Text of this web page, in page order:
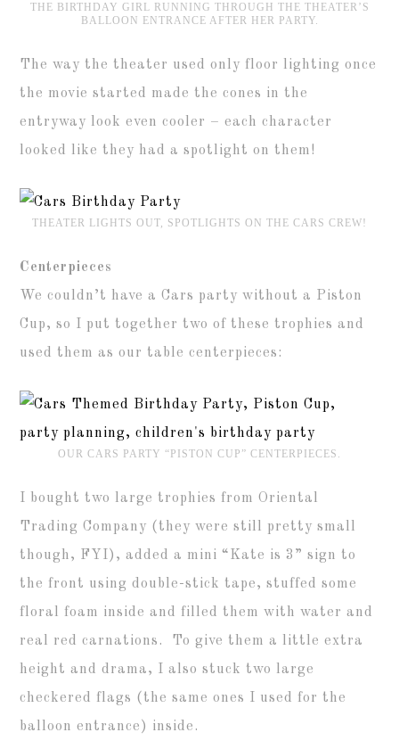
THE BIRTHDAY GIRL RUNNING THROUGH THE THEATER’S
BALLOON ENTRANCE AFTER HER PARTY.
The way the theater used only floor lighting once
the movie started made the cones in the
entryway look even cooler – each character
looked like they had a spotlight on them!
THEATER LIGHTS OUT, SPOTLIGHTS ON THE CARS CREW!
Centerpieces
We couldn’t have a Cars party without a Piston
Cup, so I put together two of these trophies and
used them as our table centerpieces:
OUR CARS PARTY “PISTON CUP” CENTERPIECES.
I bought two large trophies from Oriental
Trading Company (they were still pretty small
though, FYI), added a mini “Kate is 3” sign to
the front using double-stick tape, stuffed some
floral foam inside and filled them with water and
real red carnations. To give them a little extra
height and drama, I also stuck two large
checkered flags (the same ones I used for the
balloon entrance) inside.